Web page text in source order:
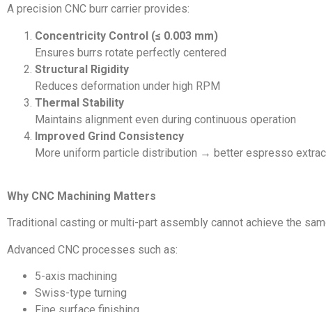
A precision CNC burr carrier provides:
Concentricity Control (≤ 0.003 mm)
Ensures burrs rotate perfectly centered
Structural Rigidity
Reduces deformation under high RPM
Thermal Stability
Maintains alignment even during continuous operation
Improved Grind Consistency
More uniform particle distribution → better espresso
Why CNC Machining Matters
Traditional casting or multi-part assembly cannot achieve the
Advanced CNC processes such as:
5-axis machining
Swiss-type turning